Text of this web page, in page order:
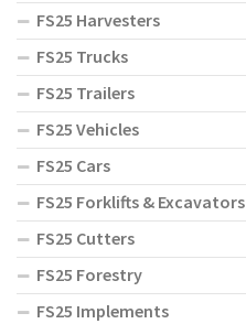
FS25 Harvesters
FS25 Trucks
FS25 Trailers
FS25 Vehicles
FS25 Cars
FS25 Forklifts & Excavators
FS25 Cutters
FS25 Forestry
FS25 Implements